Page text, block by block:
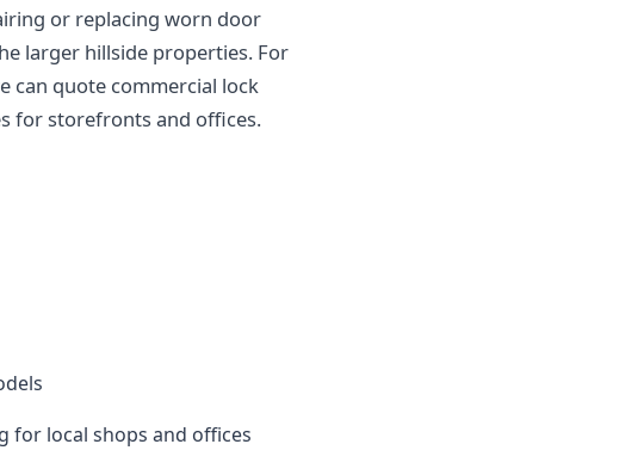
or replacing worn door
larger hillside properties. For
can quote commercial lock
for storefronts and offices.
for local shops and offices